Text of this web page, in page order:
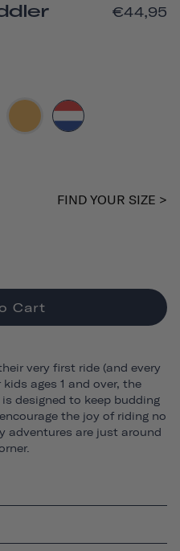
€44,95
FIND YOUR SIZE >
Cart
very first ride (and every
ages 1 and over, the
designed to keep budding
the joy of riding no
adventures are just around